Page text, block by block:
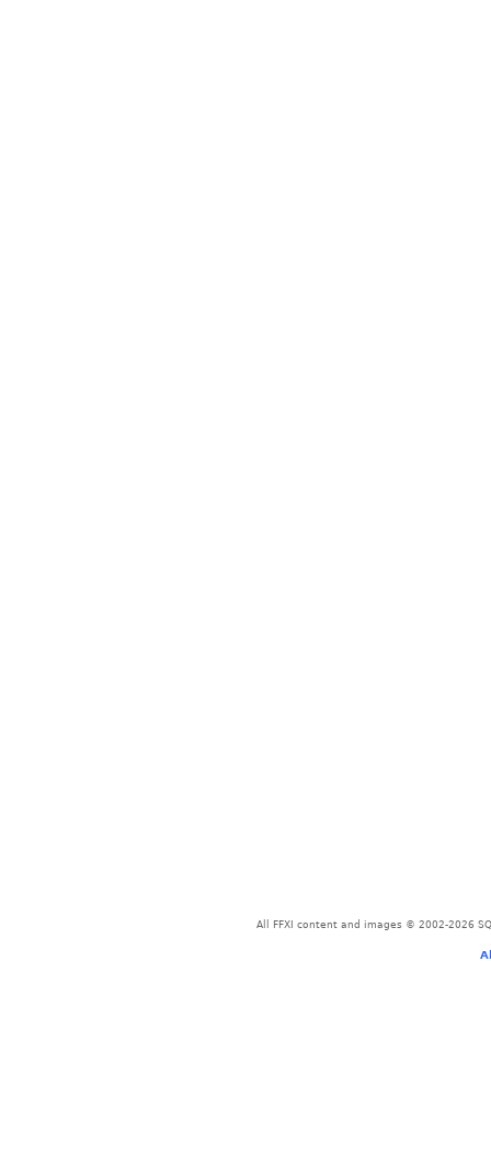
All FFXI content and images © 2002-2026